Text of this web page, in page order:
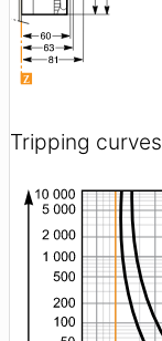
Tripping curves